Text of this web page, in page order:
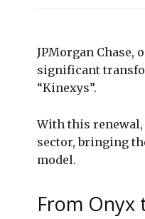
JPMorgan Chase,
significant
“Kinexys”.
With this renewal,
sector, bringing
model.
From Onyx